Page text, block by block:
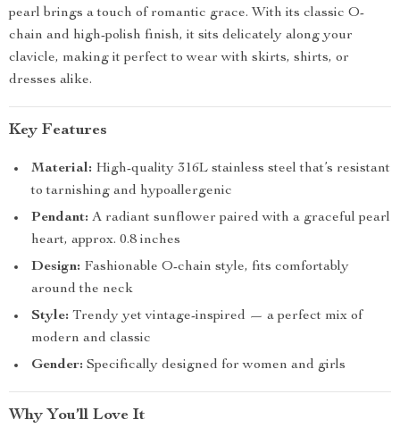
pearl brings a touch of romantic grace. With its classic O-
chain and high-polish finish, it sits delicately along your
clavicle, making it perfect to wear with skirts, shirts, or
dresses alike.
Key Features
Material: High-quality 316L stainless steel that’s resistant
to tarnishing and hypoallergenic
Pendant: A radiant sunflower paired with a graceful pearl
heart, approx. 0.8 inches
Design: Fashionable O-chain style, fits comfortably
around the neck
Style: Trendy yet vintage-inspired — a perfect mix of
modern and classic
Gender: Specifically designed for women and girls
Why You’ll Love It